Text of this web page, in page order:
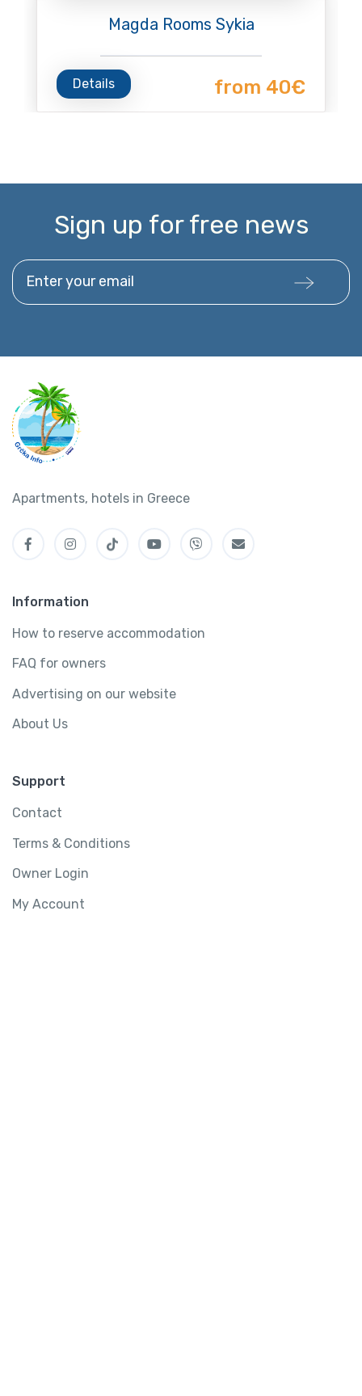
Magda Rooms Sykia
Details from 40€
Sign up for free news
Enter your email
Apartments, hotels in Greece
Information
How to reserve accommodation
FAQ for owners
Advertising on our website
About Us
Support
Contact
Terms & Conditions
Owner Login
My Account